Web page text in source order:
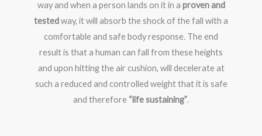
way and when a person lands on it in a proven and
testedway, it will absorb the shock of the fall with a
comfortable and safe body response. The end
result is that a human can fall from these heights
and upon hitting the air cushion, will decelerate at
such a reduced and controlled weight that it is safe
and therefore “life sustaining”.